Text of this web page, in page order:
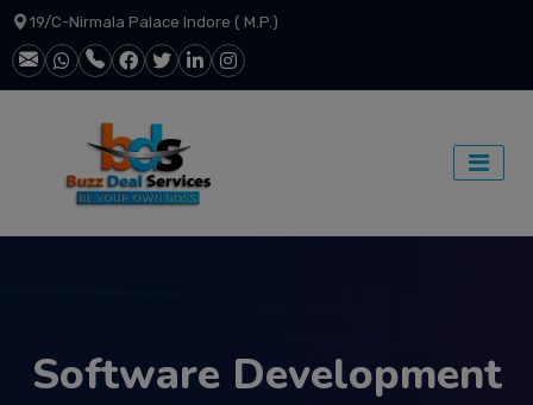
19/C-Nirmala Palace Indore ( M.P.)
Software Development